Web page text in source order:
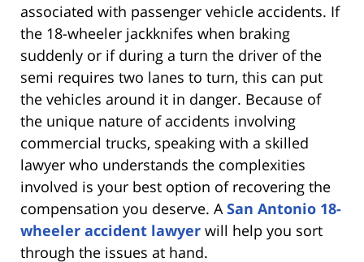
associated with passenger vehicle accidents. If
the 18-wheeler jackknifes when braking
suddenly or if during a turn the driver of the
semi requires two lanes to turn, this can put
the vehicles around it in danger. Because of
the unique nature of accidents involving
commercial trucks, speaking with a skilled
lawyer who understands the complexities
involved is your best option of recovering the
compensation you deserve. ASan Antonio 18-
wheeler accident lawyer will help you sort
through the issues at hand.